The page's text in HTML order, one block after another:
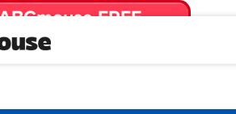
FREE
just $14.99/mo. until canceled.